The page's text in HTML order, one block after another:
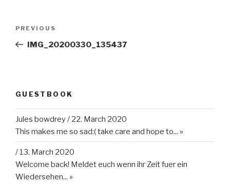
Previous
Post
PREVIOUS
IMG_20200330_135437
GUESTBOOK
Jules bowdrey/ 22. March 2020
This makes me so sad:( take care and hope to... »
/ 13. March 2020
Welcome back! Meldet euch wenn ihr Zeit fuer ein
Wiedersehen... »